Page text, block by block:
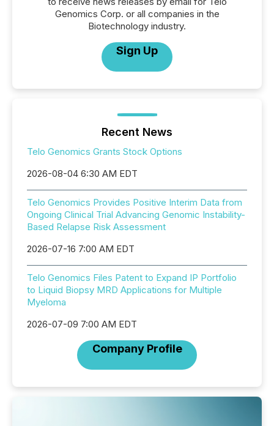
Genomics Corp. or all companies in the
Biotechnology industry.
Sign Up
Recent News
Telo Genomics Grants Stock Options
2026-08-04 6:30 AM EDT
Telo Genomics Provides Positive Interim Data from
Ongoing Clinical Trial Advancing Genomic Instability-
Based Relapse Risk Assessment
2026-07-16 7:00 AM EDT
Telo Genomics Files Patent to Expand IP Portfolio
to Liquid Biopsy MRD Applications for Multiple
Myeloma
2026-07-09 7:00 AM EDT
Company Profile